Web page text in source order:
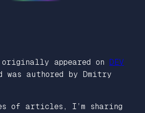
appeared on DEV
was authored by Dmitry
of articles, I’m sharing